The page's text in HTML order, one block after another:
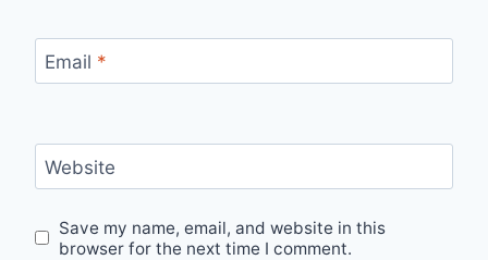
Email *
Website
Save my name, email, and website in this
browser for the next time I comment.